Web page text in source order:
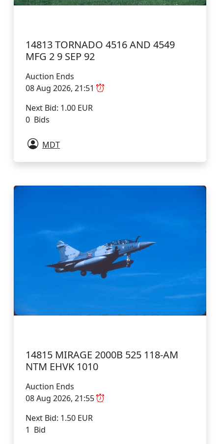
14813 TORNADO 4516 AND 4549
MFG 2 9 SEP 92
Auction Ends
08 Aug 2026, 21:51
Next Bid: 1.00 EUR
0 Bids
MDT
14815 MIRAGE 2000B 525 118-AM
NTM EHVK 1010
Auction Ends
08 Aug 2026, 21:55
Next Bid: 1.50 EUR
1 Bid